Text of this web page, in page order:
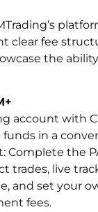
clear fee
the
account with
in a
Complete the
trades, live
and set your
fees.